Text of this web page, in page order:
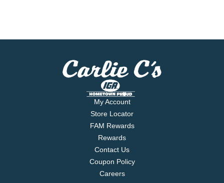
My Account
Store Locator
FAM Rewards
Rewards
Contact Us
Coupon Policy
Careers